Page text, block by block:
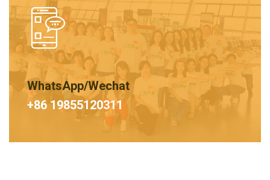
WhatsApp/Wechat
+86 19855120311